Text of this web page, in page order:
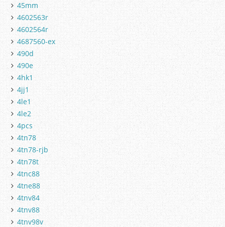
45mm
4602563r
4602564r
4687560-ex
490d
490e
4hk1
4jj1
4le1
4le2
4pcs
4tn78
4tn78-rjb
4tn78t
4tnc88
4tne88
4tnv84
4tnv88
4tnv98v